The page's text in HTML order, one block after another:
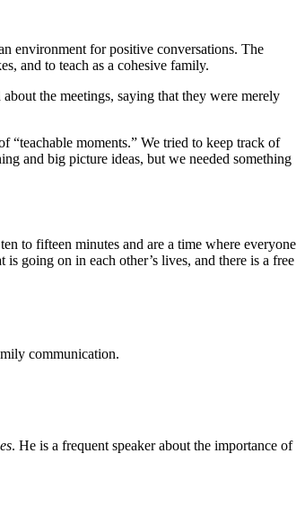
environment for positive conversations. The
and to teach as a cohesive family.
the meetings, saying that they were merely
moments.” We tried to keep track of
and big picture ideas, but we needed something
to fifteen minutes and are a time where everyone
going on in each other’s lives, and there is a free
communication.
. He is a frequent speaker about the importance of